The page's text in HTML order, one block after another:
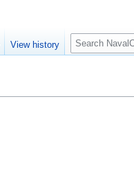
View history
S
e
c